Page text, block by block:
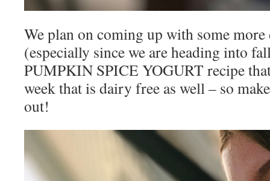
We plan on coming up with some
(especially since we are heading into
PUMPKIN SPICE YOGURT recipe
week that is dairy free as well – so
out!